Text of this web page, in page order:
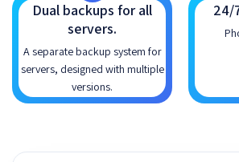
Dual backups for all
servers.
A separate backup system for
servers, designed with multiple
versions.
24/